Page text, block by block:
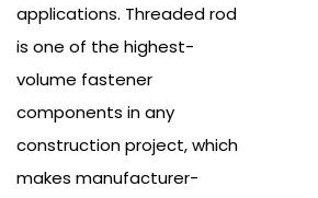
applications. Threaded rod
is one of the highest-
volume fastener
components in any
construction project, which
makes manufacturer-